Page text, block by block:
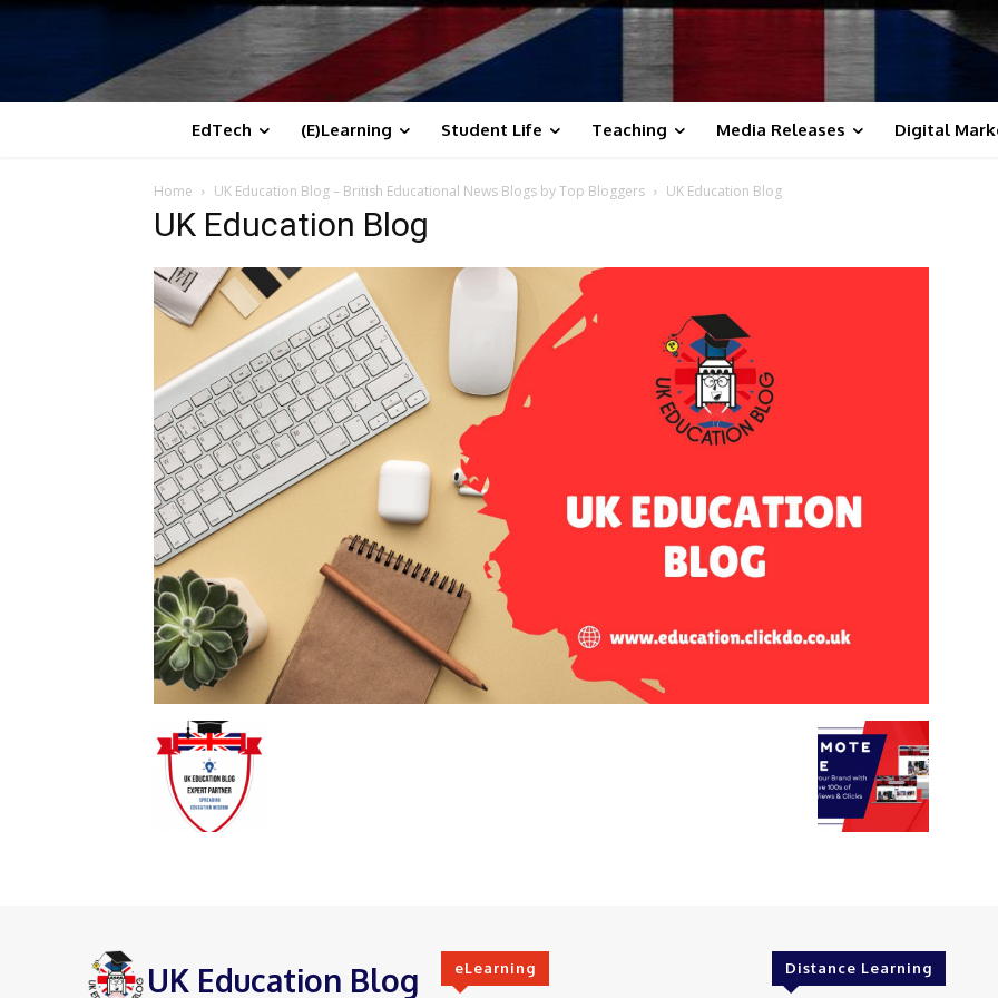
EdTech (E)Learning Student Life Teaching Media Releases Digital
Home UK Education Blog – British Educational News Blogs by Top Bloggers UK Education Blog
UK Education Blog
UK Education Blog eLearning Distance Learning